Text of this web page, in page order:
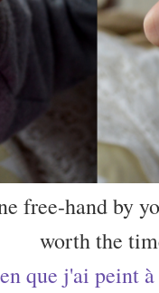
free-hand by
worth the
que j'ai peint